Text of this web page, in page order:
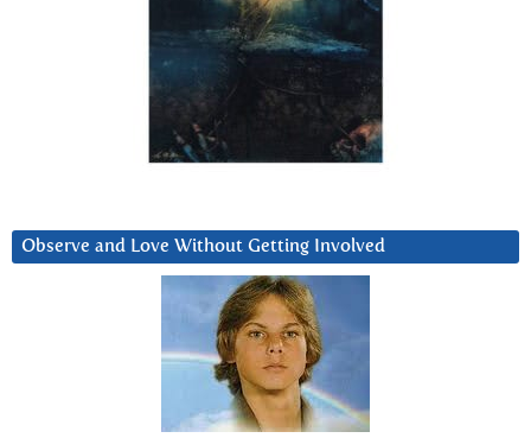
Observe and Love Without Getting Involved